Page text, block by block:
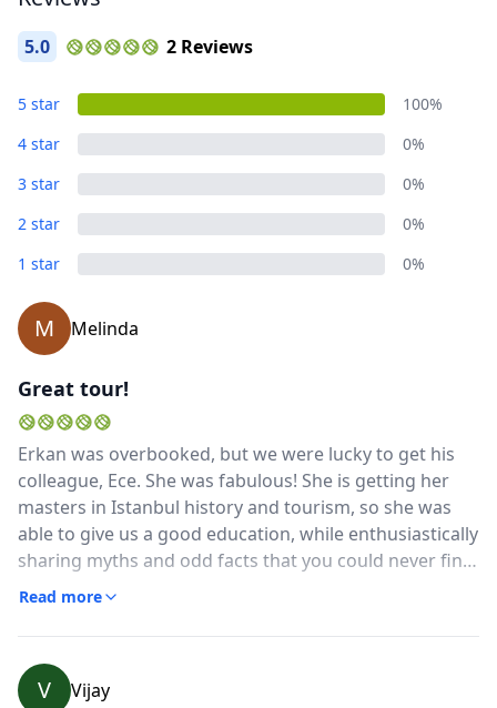
5.0 2 Reviews
5 star
100%
4 star
0%
3 star
0%
2 star
0%
1 star
0%
M Melinda
Great tour!
Erkan was overbooked, but we were lucky to get his
colleague, Ece. She was fabulous! She is getting her
masters in Istanbul history and tourism, so she was
able to give us a good education, while enthusiastically
sharing myths and odd facts that you could never find
in a tour book. She even took us through some back
she was fun to be around!! I won't lie, there was a LOT
of walking on uneven surfaces and up/down many
steps, but was worth it.
Read more
V Vijay
Close
USDUS, dollar
EUREuro
AUDAustralian dollar